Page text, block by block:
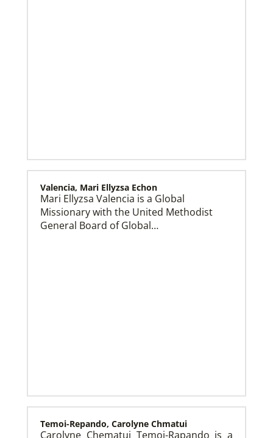
Global Mission Fellows (GMF) US-2 Track
Global Mission Fellows – US-2 track is a two-year
program of The United Methodist Church for young
Valencia, Mari Ellyzsa Echon
Mari Ellyzsa Valencia is a Global
Missionary with the United Methodist
General Board of Global…
Temoi-Repando, Carolyne Chmatui
Carolyne Chematui Temoi-Rapando is a